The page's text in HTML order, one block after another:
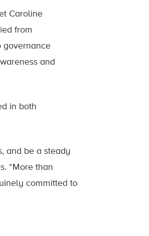
Caroline
from
governance
and
in both
and be a steady
“More than
committed to